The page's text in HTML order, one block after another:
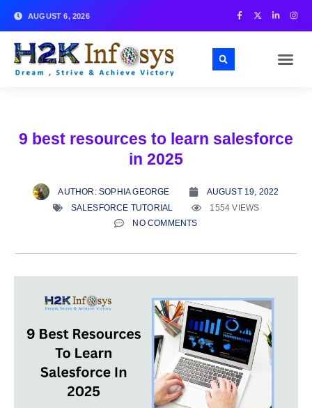
AUGUST 6, 2026
9 best resources to learn salesforce
in 2025
AUTHOR: SOPHIA GEORGE
AUGUST 19, 2022
SALESFORCE TUTORIAL
1554 VIEWS
NO COMMENTS